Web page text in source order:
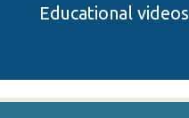
Educational videos